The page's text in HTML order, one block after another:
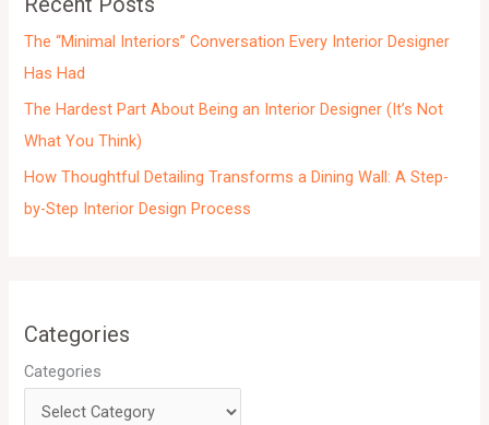
The “Minimal Interiors” Conversation Every Interior Designer
Has Had
The Hardest Part About Being an Interior Designer (It’s Not
What You Think)
How Thoughtful Detailing Transforms a Dining Wall: A Step-
by-Step Interior Design Process
Categories
Categories